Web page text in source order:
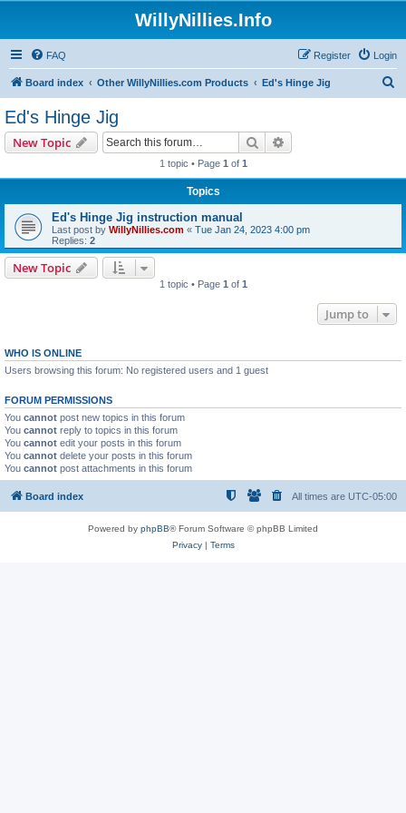
WillyNillies.Info
FAQ Login
Register
Board index Other WillyNillies.com Products Ed's Hinge Jig
Ed's Hinge Jig
New Topic Search
1 topic • Page 1 of 1
Topics
Ed's Hinge Jig instruction manual
Last post by WillyNillies.com « Tue Jan 24, 2023 4:00 pm
Replies: 2
New Topic
1 topic • Page 1 of 1
Jump to
WHO IS ONLINE
Users browsing this forum: No registered users and 1 guest
FORUM PERMISSIONS
You cannot post new topics in this forum
You cannot reply to topics in this forum
You cannot edit your posts in this forum
You cannot delete your posts in this forum
You cannot post attachments in this forum
Board index All times are UTC-05:00
Powered by phpBB® Forum Software © phpBB Limited
Privacy| Terms